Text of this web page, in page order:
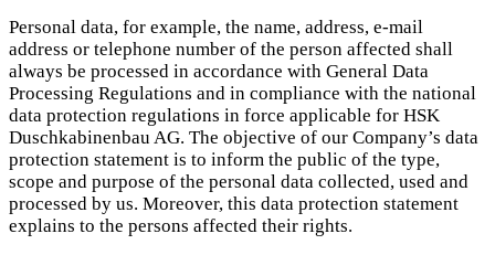
Personal data, for example, the name, address, e-mail
address or telephone number of the person affected shall
always be processed in accordance with General Data
Processing Regulations and in compliance with the national
data protection regulations in force applicable for HSK
Duschkabinenbau AG. The objective of our Company’s data
protection statement is to inform the public of the type,
scope and purpose of the personal data collected, used and
processed by us. Moreover, this data protection statement
explains to the persons affected their rights.